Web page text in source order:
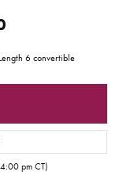
Original price:
6 convertible
pm CT)